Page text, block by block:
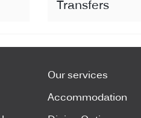
Transfers
Our services
Accommodation